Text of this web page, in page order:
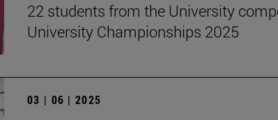
22 students from the University
University Championships 2025
03 | 06 | 2025